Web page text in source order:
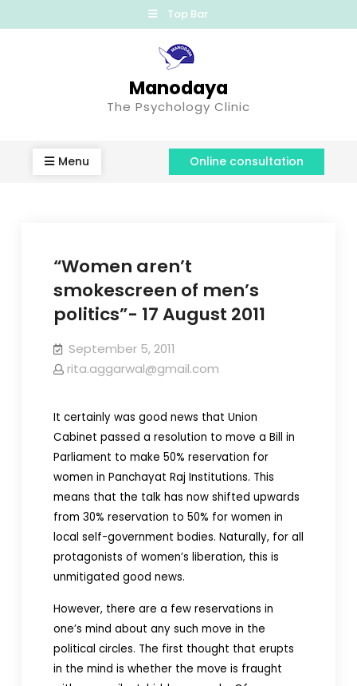
Top Bar
Manodaya
The Psychology Clinic
Menu Online consultation
“Women aren’t
smokescreen of men’s
politics”- 17 August 2011
September 5, 2011
rita.aggarwal@gmail.com
It certainly was good news that Union
Cabinet passed a resolution to move a Bill in
Parliament to make 50% reservation for
women in Panchayat Raj Institutions. This
means that the talk has now shifted upwards
from 30% reservation to 50% for women in
local self-government bodies. Naturally, for all
protagonists of women’s liberation, this is
unmitigated good news.
However, there are a few reservations in
one’s mind about any such move in the
political circles. The first thought that erupts
in the mind is whether the move is fraught